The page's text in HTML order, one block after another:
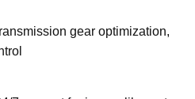
gear optimization,